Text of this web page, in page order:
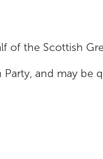
of the Scottish
and may